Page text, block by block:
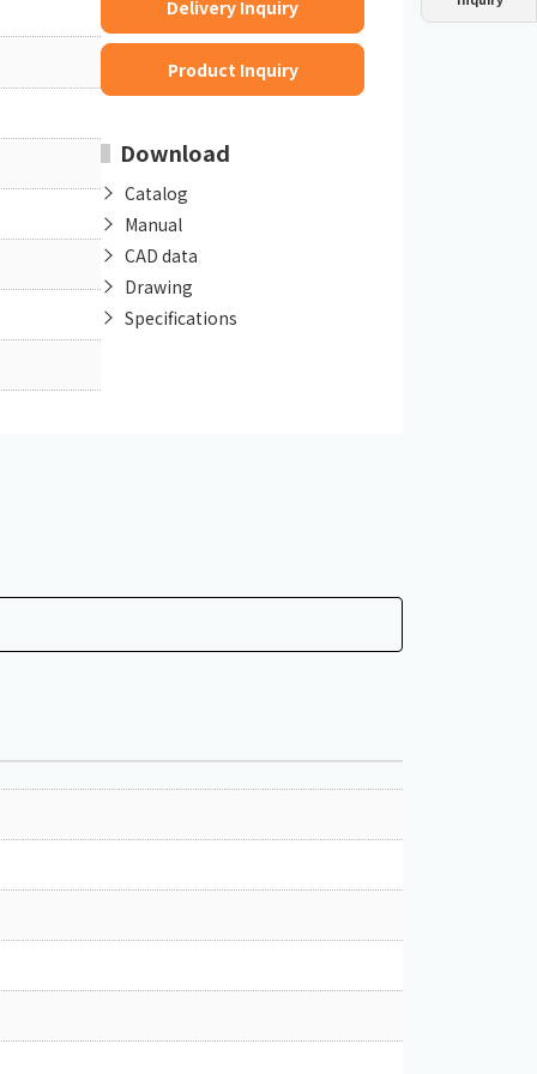
Oil chiller
GDE Dust collector
PCU Chiller
Delivery Inquiry
Product Inquiry
Download
Catalog
Manual
CAD data
Drawing
Specifications